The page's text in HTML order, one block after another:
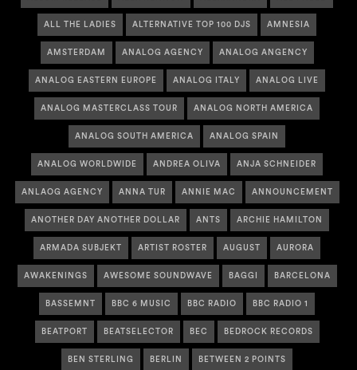
ALL THE LADIES ALTERNATIVE TOP 100 DJS AMNESIA
AMSTERDAM ANALOG AGENCY ANALOG ANGENCY
ANALOG EASTERN EUROPE ANALOG ITALY ANALOG LIVE
ANALOG MASTERCLASS TOUR ANALOG NORTH AMERICA
ANALOG SOUTH AMERICA ANALOG SPAIN
ANALOG WORLDWIDE ANDREA OLIVA ANJA SCHNEIDER
ANLAOG AGENCY ANNA TUR ANNIE MAC ANNOUNCEMENT
ANOTHER DAY ANOTHER DOLLAR ANTS ARCHIE HAMILTON
ARMADA SUBJEKT ARTIST ROSTER AUGUST AURORA
AWAKENINGS AWESOME SOUNDWAVE BAGGI BARCELONA
BASSEMNT BBC 6 MUSIC BBC RADIO BBC RADIO 1
BEATPORT BEATSELECTOR BEC BEDROCK RECORDS
BEN STERLING BERLIN BETWEEN 2 POINTS